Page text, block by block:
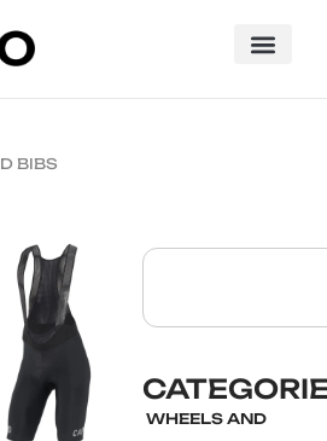
BIBS
WHEELS AND